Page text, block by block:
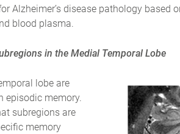
Alzheimer’s disease pathology based
blood plasma.
in the Medial Temporal Lobe
lobe are
episodic memory.
subregions are
memory